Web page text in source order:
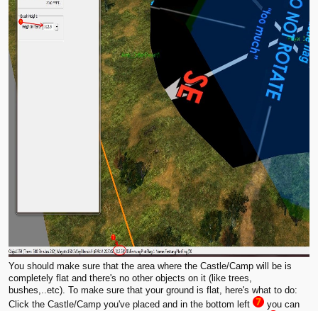
You should make sure that the area where the Castle/Camp will be is
completely flat and there's no other objects on it (like trees,
bushes,..etc). To make sure that your ground is flat, here's what to do:
Click the Castle/Camp you've placed and in the bottom left
you can